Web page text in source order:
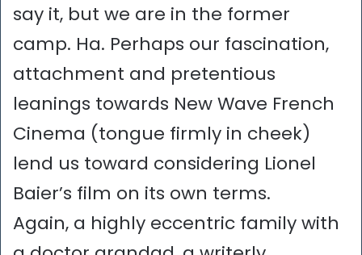
say it, but we are in the former
camp. Ha. Perhaps our fascination,
attachment and pretentious
leanings towards New Wave French
Cinema (tongue firmly in cheek)
lend us toward considering Lionel
Baier’s film on its own terms.
Again, a highly eccentric family with